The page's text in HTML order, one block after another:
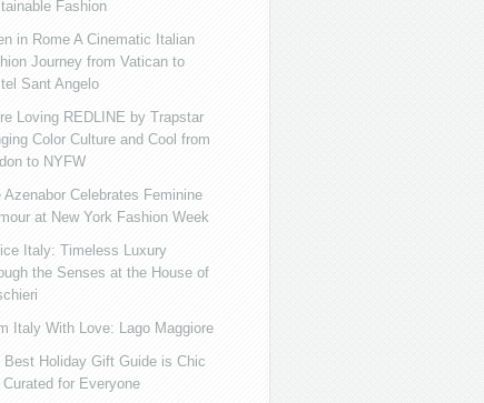
Fashion
in Rome A Cinematic Italian
Journey from Vatican to
Sant Angelo
Loving REDLINE by Trapstar
Color Culture and Cool from
to NYFW
Azenabor Celebrates Feminine
at New York Fashion Week
Italy: Timeless Luxury
the Senses at the House of
Italy With Love: Lago Maggiore
Best Holiday Gift Guide is Chic
Curated for Everyone